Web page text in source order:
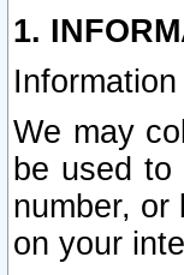
1.
We may
be used
number, or
on your